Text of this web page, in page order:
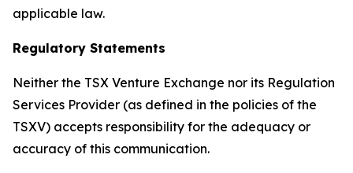
applicable law.
Regulatory Statements
Neither the TSX Venture Exchange nor its Regulation
Services Provider (as defined in the policies of the
TSXV) accepts responsibility for the adequacy or
accuracy of this communication.